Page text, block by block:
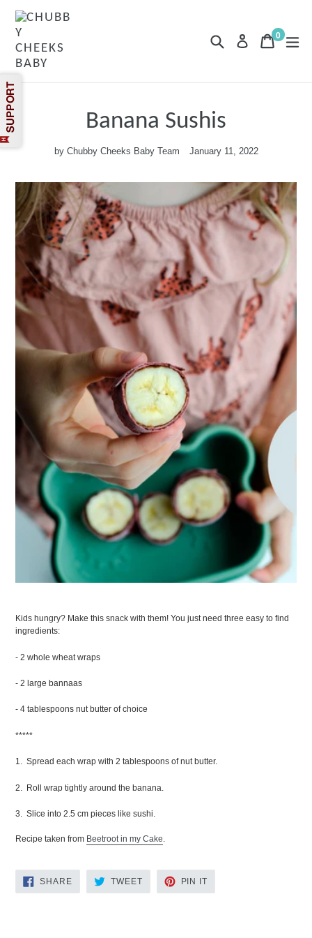
content
Search Log in Cart
Cart
0
items
Banana Sushis
by Chubby Cheeks Baby Team January 11, 2022
Kids hungry? Make this snack with them! You just need three easy to find
ingredients:
- 2 whole wheat wraps
- 2 large bannaas
- 4 tablespoons nut butter of choice
*****
1. Spread each wrap with 2 tablespoons of nut butter.
2. Roll wrap tightly around the banana.
3. Slice into 2.5 cm pieces like sushi.
Recipe taken from Beetroot in my Cake.
SHARESHARE
TWEETTWEET
PIN IT